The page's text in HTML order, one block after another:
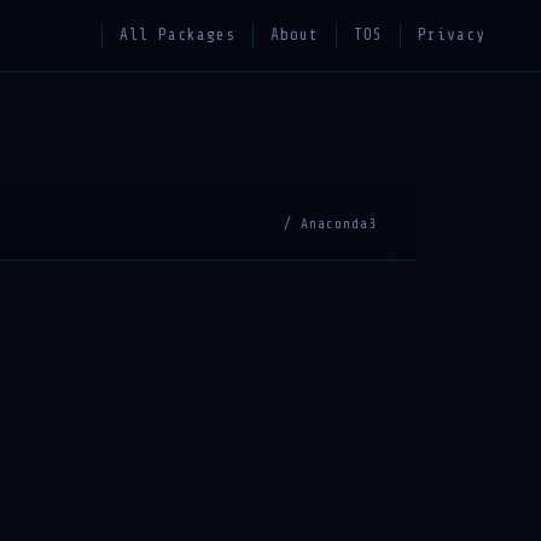
All Packages About TOS Privacy
/ Anaconda3